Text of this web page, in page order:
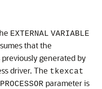
EXTERNAL VARIABLE
that the
generated by
driver. The tkexcat
parameter is